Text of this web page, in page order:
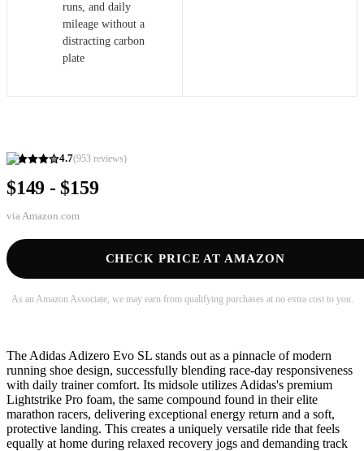
4.7(953 reviews)
$149 - $159
via Amazon.com
CHECK PRICE AT AMAZON
As an Amazon Associate, we may earn from qualifying purchases at no extra cost to you.
runs, and daily
mileage without a
distracting carbon
plate
The Adidas Adizero Evo SL stands out as a pinnacle of modern
running shoe design, successfully blending race-day responsiveness
with daily trainer comfort. Its midsole utilizes Adidas's premium
Lightstrike Pro foam, the same compound found in their elite
marathon racers, delivering exceptional energy return and a soft,
protective landing. This creates a uniquely versatile ride that feels
equally at home during relaxed recovery jogs and demanding track